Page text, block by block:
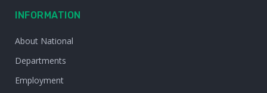
INFORMATION
About National
Departments
Employment